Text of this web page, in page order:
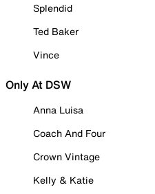
Splendid
Ted Baker
Vince
Only At DSW
Anna Luisa
Coach And Four
Crown Vintage
Kelly & Katie